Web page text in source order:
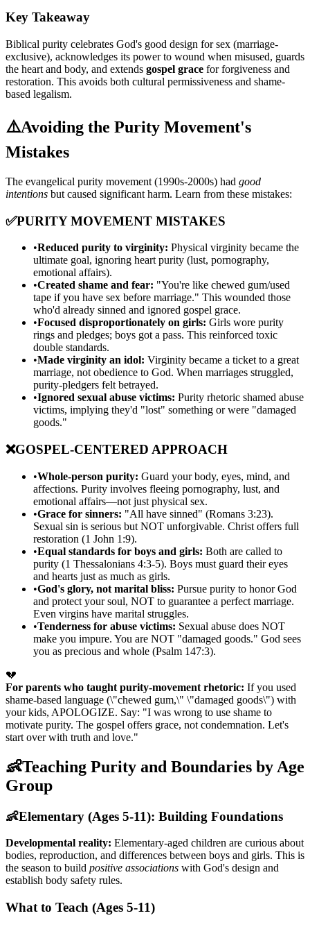
Key Takeaway
Biblical purity celebrates God's good design for sex (marriage-
exclusive), acknowledges its power to wound when misused, guards
the heart and body, and extends gospel grace for forgiveness and
restoration. This avoids both cultural permissiveness and shame-
based legalism.
⚠️Avoiding the Purity Movement's
Mistakes
The evangelical purity movement (1990s-2000s) had good
intentions but caused significant harm. Learn from these mistakes:
✅PURITY MOVEMENT MISTAKES
•Reduced purity to virginity: Physical virginity became the
ultimate goal, ignoring heart purity (lust, pornography,
emotional affairs).
•Created shame and fear: "You're like chewed gum/used
tape if you have sex before marriage." This wounded those
who'd already sinned and ignored gospel grace.
•Focused disproportionately on girls: Girls wore purity
rings and pledges; boys got a pass. This reinforced toxic
double standards.
•Made virginity an idol: Virginity became a ticket to a great
marriage, not obedience to God. When marriages struggled,
purity-pledgers felt betrayed.
•Ignored sexual abuse victims: Purity rhetoric shamed abuse
victims, implying they'd "lost" something or were "damaged
goods."
❌GOSPEL-CENTERED APPROACH
•Whole-person purity: Guard your body, eyes, mind, and
affections. Purity involves fleeing pornography, lust, and
emotional affairs—not just physical sex.
•Grace for sinners: "All have sinned" (Romans 3:23).
Sexual sin is serious but NOT unforgivable. Christ offers full
restoration (1 John 1:9).
•Equal standards for boys and girls: Both are called to
purity (1 Thessalonians 4:3-5). Boys must guard their eyes
and hearts just as much as girls.
•God's glory, not marital bliss: Pursue purity to honor God
and protect your soul, NOT to guarantee a perfect marriage.
Even virgins have marital struggles.
•Tenderness for abuse victims: Sexual abuse does NOT
make you impure. You are NOT "damaged goods." God sees
you as precious and whole (Psalm 147:3).
💔
For parents who taught purity-movement rhetoric: If you used
shame-based language (\"chewed gum,\" \"damaged goods\") with
your kids, APOLOGIZE. Say: "I was wrong to use shame to
motivate purity. The gospel offers grace, not condemnation. Let's
start over with truth and love."
👶Teaching Purity and Boundaries by Age
Group
👶Elementary (Ages 5-11): Building Foundations
Developmental reality: Elementary-aged children are curious about
bodies, reproduction, and differences between boys and girls. This is
the season to build positive associations with God's design and
establish body safety rules.
What to Teach (Ages 5-11)